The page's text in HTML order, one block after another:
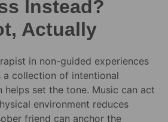
Instead?
Actually
in non-guided experiences
a collection of intentional
helps set the tone. Music can act
environment reduces
friend can anchor the